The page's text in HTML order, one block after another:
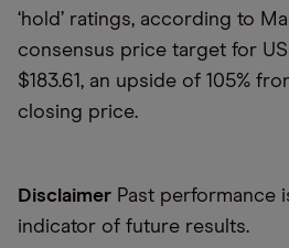
‘hold’ ratings, according to
consensus price target for
$183.61, an upside of 105%
closing price.
Disclaimer Past performance
indicator of future results.